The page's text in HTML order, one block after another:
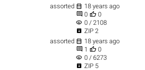
assorted  18 years ago
 0  0
visibility 0 / 2108
 ZIP 2
assorted  18 years ago
 1  0
visibility 0 / 6273
 ZIP 5